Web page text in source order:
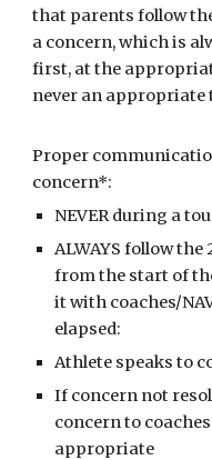
that parents follow
a concern, which is
first, at the
never an appropriate
Proper
concern*:
NEVER during a
ALWAYS follow
from the start of
it with coaches/
elapsed:
Athlete speaks to
If concern not
concern to
appropriate